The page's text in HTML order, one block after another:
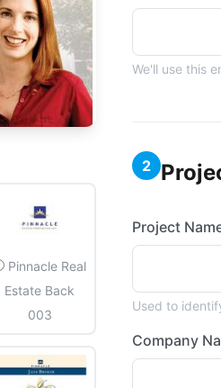
Pinnacle Real
Estate Back
003
We'll use this
2
Project
Used to
Company